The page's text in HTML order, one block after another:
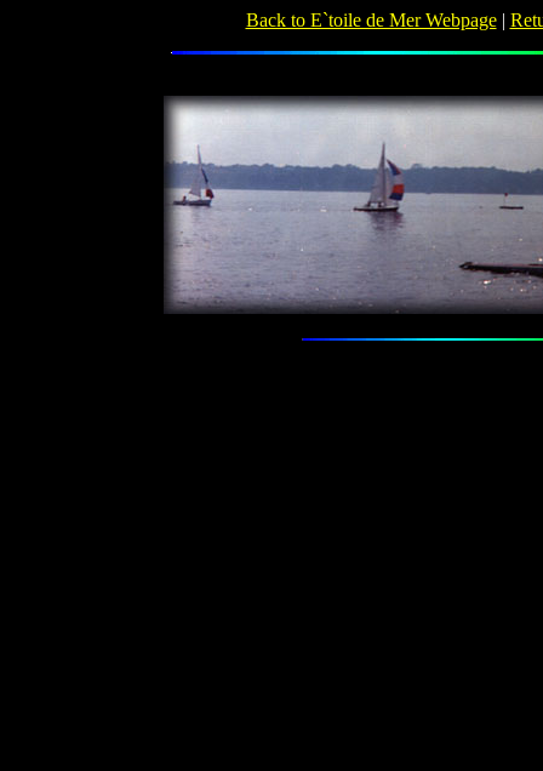
Back to E`toile de Mer Webpage|